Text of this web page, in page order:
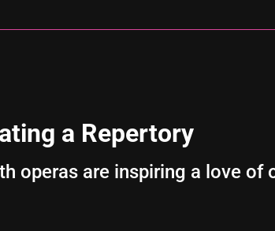
a Repertory
operas are inspiring a love of